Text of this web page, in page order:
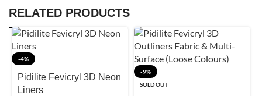
RELATED PRODUCTS
-4%
Pidilite Fevicryl 3D Neon
Liners
-9%
SOLD OUT